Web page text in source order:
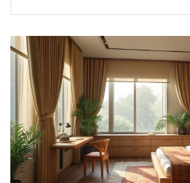
with ongoing loan payments.